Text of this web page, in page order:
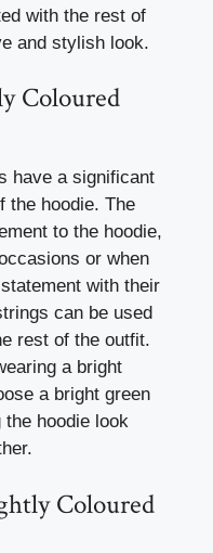
with the rest of
and stylish look.
Coloured
have a significant
the hoodie. The
to the hoodie,
or when
with their
can be used
rest of the outfit.
a bright
a bright green
hoodie look
Coloured